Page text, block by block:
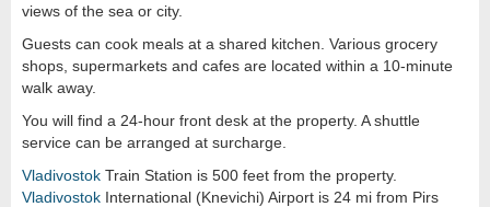
views of the sea or city.
Guests can cook meals at a shared kitchen. Various grocery
shops, supermarkets and cafes are located within a 10-minute
walk away.
You will find a 24-hour front desk at the property. A shuttle
service can be arranged at surcharge.
Vladivostok Train Station is 500 feet from the property.
Vladivostok International (Knevichi) Airport is 24 mi from Pirs